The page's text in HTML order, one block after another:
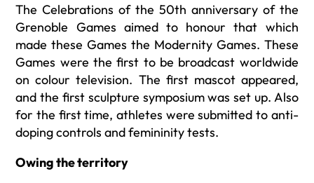
The Celebrations of the 50th anniversary of the
Grenoble Games aimed to honour that which
made these Games the Modernity Games. These
Games were the first to be broadcast worldwide
on colour television. The first mascot appeared,
and the first sculpture symposium was set up. Also
for the first time, athletes were submitted to anti-
doping controls and femininity tests.
Owing the territory